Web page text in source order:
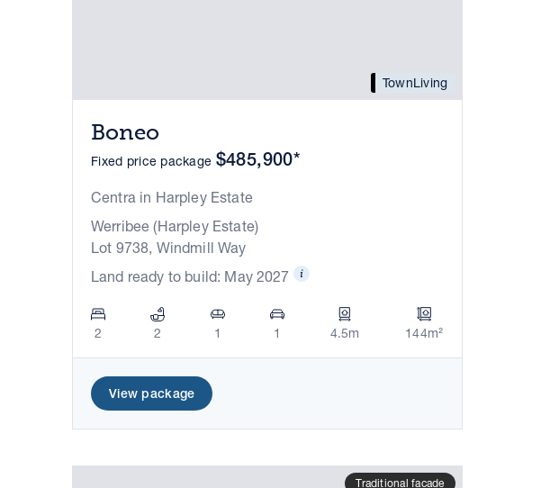
TownLiving
Boneo
Fixed price package $485,900*
Centra in Harpley Estate
Werribee (Harpley Estate)
Lot 9738, Windmill Way
Land ready to build: May 2027
2 2 1 1 4.5m 144m²
View package
Traditional facade